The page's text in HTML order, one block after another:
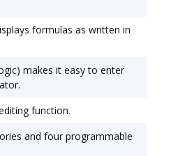
Digits: 16.
formulas as written in
makes it easy to enter
function.
and four programmable